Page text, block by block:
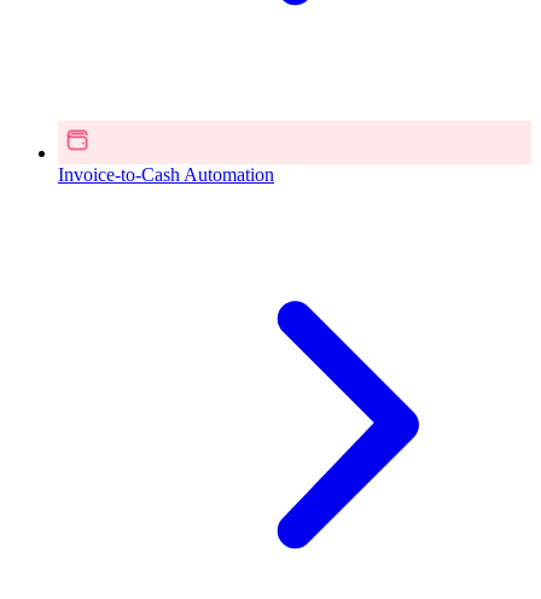
Invoice-to-Cash Automation